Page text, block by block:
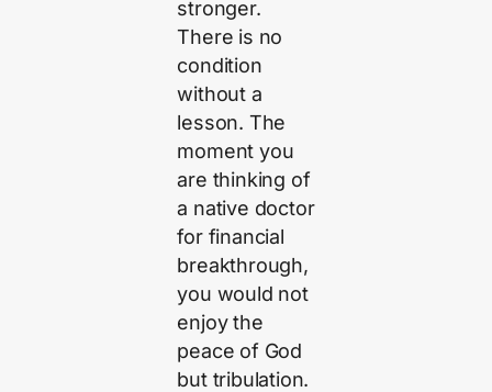
stronger.
There is no
condition
without a
lesson. The
moment you
are thinking of
a native doctor
for financial
breakthrough,
you would not
enjoy the
peace of God
but tribulation.